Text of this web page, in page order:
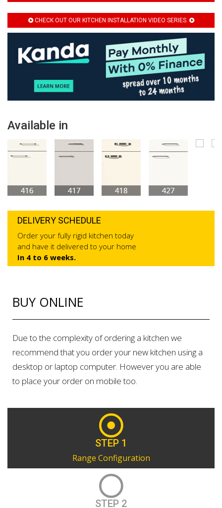
CHECK OUT OUR KITCHEN INSTALLATION VIDEO SERIES.
Available in
DELIVERY SCHEDULE
Order your fully rigid kitchen today
and have it delivered to your home
In 4 to 6 weeks.
BUY ONLINE
Due to the complexity of ordering a kitchen we
recommend that you order your new kitchen using a
desktop or laptop computer. However you are able
to place your order on mobile too.
STEP 1
Range Configuration
STEP 2